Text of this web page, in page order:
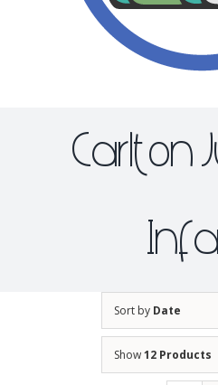
Carlton
Sort by Date
Show12 Products